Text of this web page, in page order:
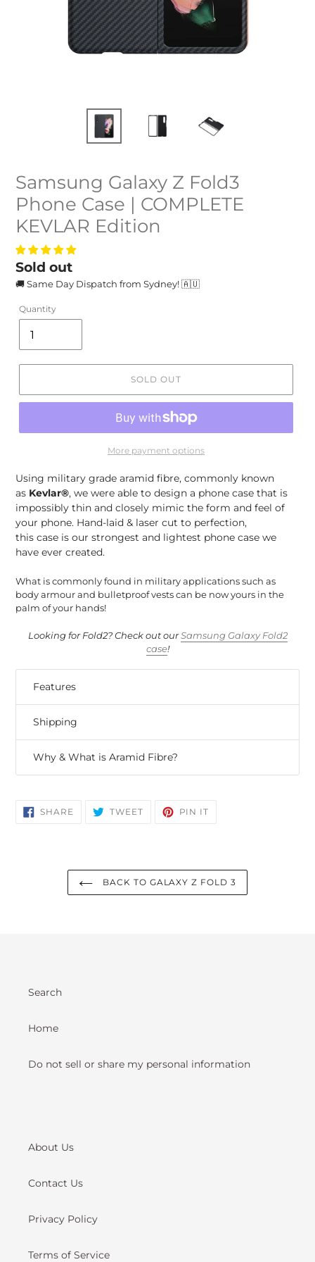
Samsung Galaxy Z Fold3
Phone Case | COMPLETE
KEVLAR Edition
Regular
price
Sold out
🚚 Same Day Dispatch from Sydney! 🇦🇺
Quantity
SOLD OUT
More payment options
Using military grade aramid fibre, commonly known
as Kevlar®, we were able to design a phone case that is
impossibly thin and closely mimic the form and feel of
your phone. Hand-laid & laser cut to perfection,
this case is our strongest and lightest phone case we
have ever created.
What is commonly found in military applications such as
body armour and bulletproof vests can be now yours in the
palm of your hands!
Looking for Fold2? Check out ourSamsung Galaxy Fold2
case!
Features
Shipping
Why & What is Aramid Fibre?
SHARE SHARE
ON
TWEETTWEET PIN IT
BACK TO GALAXY Z FOLD 3
Search
Home
Do not sell or share my personal information
About Us
Contact Us
Privacy Policy
Terms of Service